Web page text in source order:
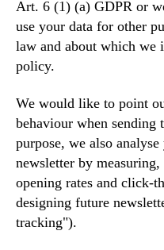
Art. 6 (1) (a) GDPR or
use your data for other
law and about which
policy.
We would like to point
behaviour when sending
purpose, we also
newsletter by
opening rates and click-
designing future
tracking").